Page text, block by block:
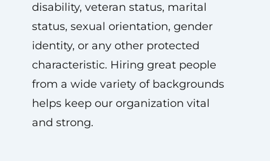
disability, veteran status, marital
status, sexual orientation, gender
identity, or any other protected
characteristic. Hiring great people
from a wide variety of backgrounds
helps keep our organization vital
and strong.